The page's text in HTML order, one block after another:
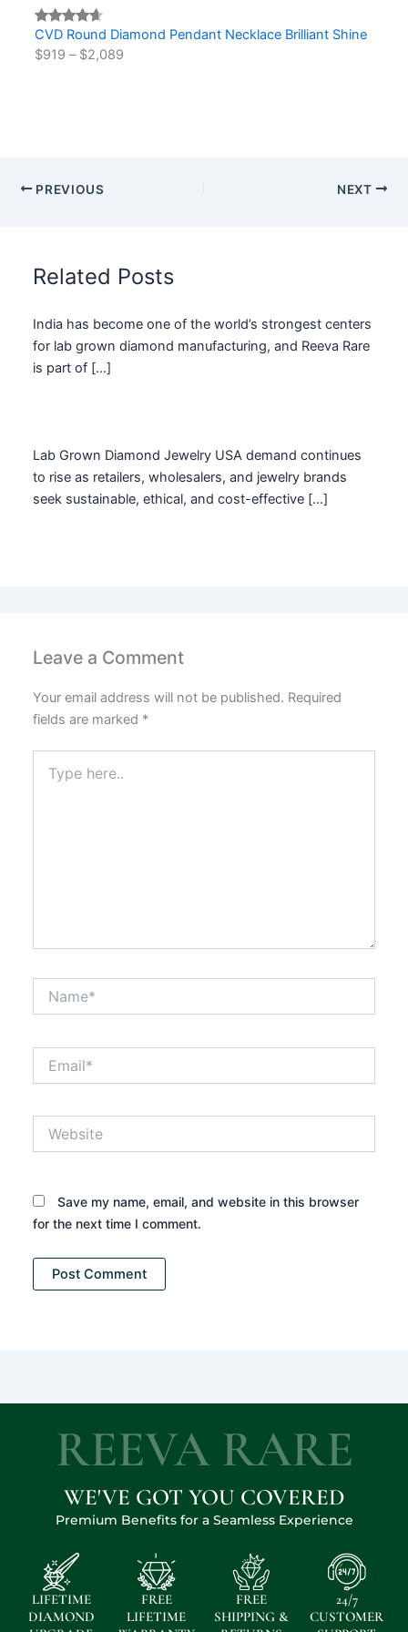
Rated
4.50out
2
CVD Round Diamond Pendant Necklace Brilliant Shine
$919 – $2,089
PREVIOUS NEXT
Related Posts
India has become one of the world’s strongest centers
for lab grown diamond manufacturing, and Reeva Rare
is part of […]
Lab Grown Diamond Jewelry USA demand continues
to rise as retailers, wholesalers, and jewelry brands
seek sustainable, ethical, and cost-effective […]
Leave a Comment
Your email address will not be published. Required
fields are marked *
here..
Save my name, email, and website in this browser
for the next time I comment.
REEVA RARE
WE'VE GOT YOU COVERED
Premium Benefits for a Seamless Experience
LIFETIME
DIAMOND
FREE
LIFETIME
FREE
SHIPPING &
24/7
CUSTOMER